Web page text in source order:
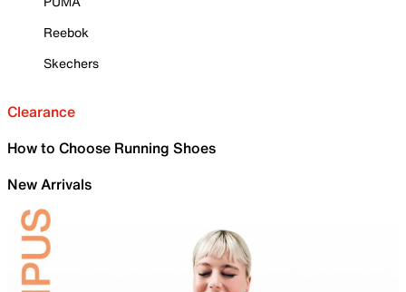
Reebok
Skechers
Clearance
How to Choose Running Shoes
New Arrivals